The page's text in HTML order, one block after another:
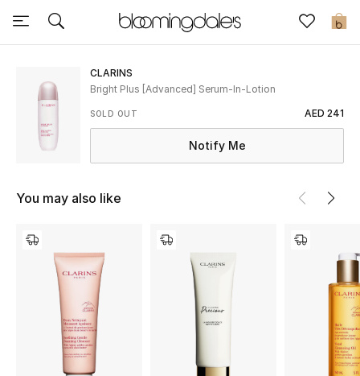
0
Sale
New to Sale
Further Reductions
Beauty
CLARINS
Bright Plus [Advanced] Serum-In-Lotion
SOLD OUT AED 241
Notify Me
You may also like